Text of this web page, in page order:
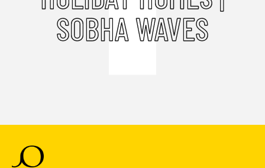
SOBHA WAVES